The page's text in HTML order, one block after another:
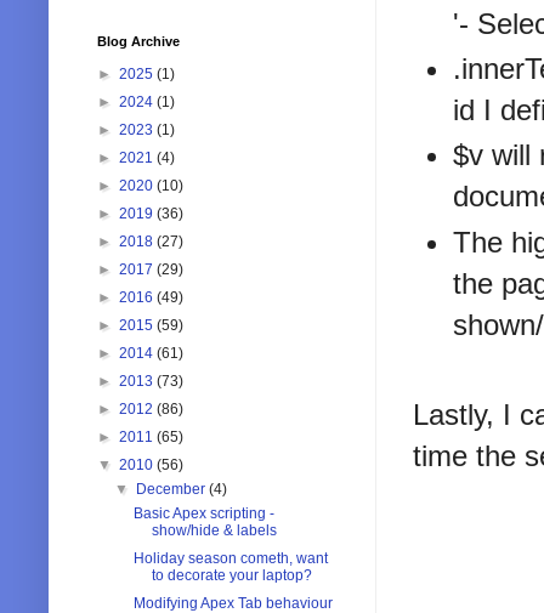
'-
id I
$v will
The
the
Lastly, I
time the
Blog Archive
► 2025 (1)
► 2024 (1)
► 2023 (1)
► 2021 (4)
► 2020 (10)
► 2019 (36)
► 2018 (27)
► 2017 (29)
► 2016 (49)
► 2015 (59)
► 2014 (61)
► 2013 (73)
► 2012 (86)
► 2011 (65)
▼ 2010 (56)
▼ December(4)
Basic Apex scripting -
show/hide & labels
Holiday season cometh, want
to decorate your laptop?
Modifying Apex Tab behaviour